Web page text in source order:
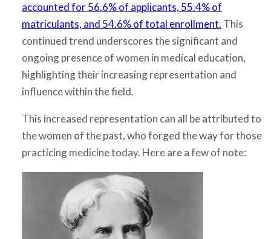
accounted for 56.6% of applicants, 55.4% of
matriculants, and 54.6% of total enrollment. This
continued trend underscores the significant and
ongoing presence of women in medical education,
highlighting their increasing representation and
influence within the field.
This increased representation can all be attributed to
the women of the past, who forged the way for those
practicing medicine today. Here are a few of note: